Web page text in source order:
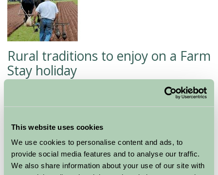
This website uses cookies
We use cookies to personalise content and ads, to
provide social media features and to analyse our traffic.
We also share information about your use of our site with
Rural traditions to enjoy on a Farm
Stay holiday
countryside because it enables to them to get a feel for
rural life – and, depending on when they visit, local
customs too. In the season of wassailing and Plough
Monday, we thought we’d explore some...